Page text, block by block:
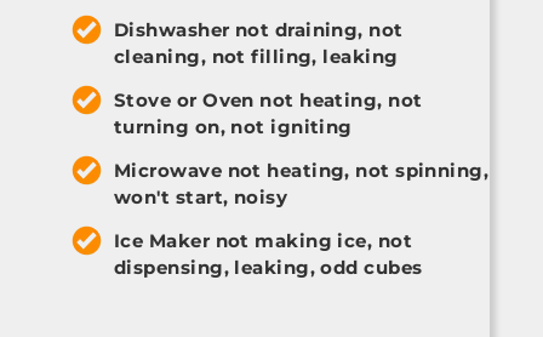
Dishwasher not draining, not
cleaning, not filling, leaking
Stove or Oven not heating, not
turning on, not igniting
Microwave not heating, not spinning,
won't start, noisy
Ice Maker not making ice, not
dispensing, leaking, odd cubes